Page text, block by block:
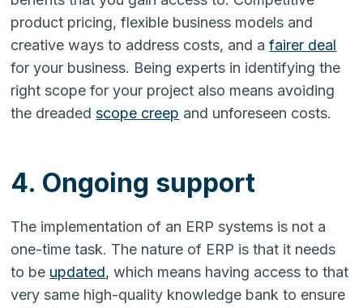
product pricing, flexible business models and
creative ways to address costs, and afairer deal
for your business. Being experts in identifying the
right scope for your project also means avoiding
the dreadedscope creep and unforeseen costs.
4. Ongoing support
The implementation of an ERP systems is not a
one-time task. The nature of ERP is that it needs
to be updated, which means having access to that
very same high-quality knowledge bank to ensure